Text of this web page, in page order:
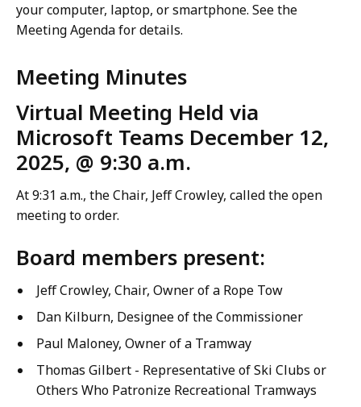
your computer, laptop, or smartphone. See the
Meeting Agenda for details.
Meeting Minutes
Virtual Meeting Held via
Microsoft Teams December 12,
2025, @ 9:30 a.m.
At 9:31 a.m., the Chair, Jeff Crowley, called the open
meeting to order.
Board members present:
Jeff Crowley, Chair, Owner of a Rope Tow
Dan Kilburn, Designee of the Commissioner
Paul Maloney, Owner of a Tramway
Thomas Gilbert - Representative of Ski Clubs or
Others Who Patronize Recreational Tramways